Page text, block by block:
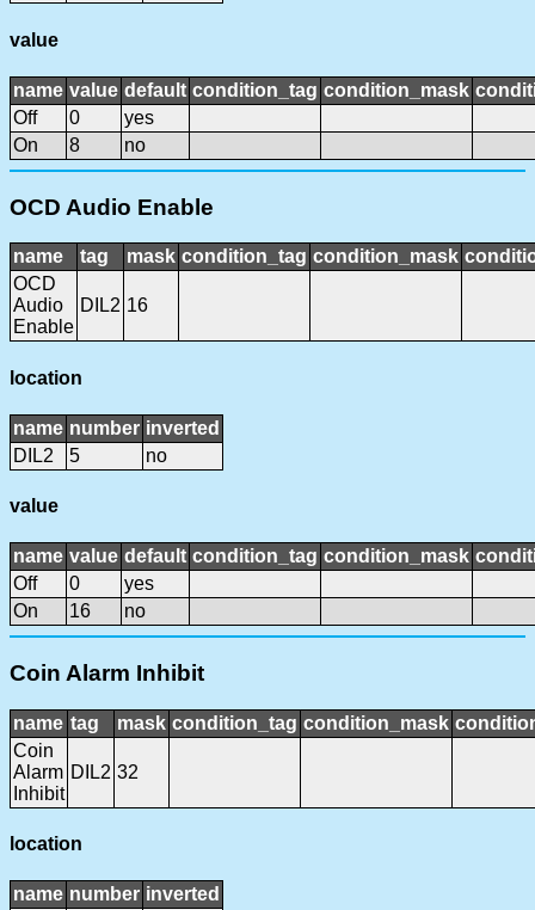
value
name value default condition_tag condition_mask
Off
0
yes
On
8 no
OCD Audio Enable
name tag mask condition_tag condition_mask
OCD
Audio
Enable
DIL2 16
location
name number inverted
DIL2
5 no
value
name value default condition_tag condition_mask
Off
0
yes
On
16 no
Coin Alarm Inhibit
name tag mask condition_tag condition_mask
Coin
Alarm
Inhibit
DIL2 32
location
name number inverted